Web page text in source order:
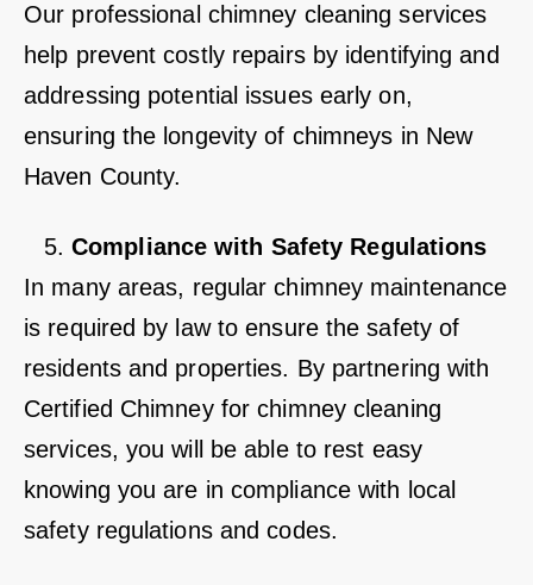
Our professional chimney cleaning services
help prevent costly repairs by identifying and
addressing potential issues early on,
ensuring the longevity of chimneys in New
Haven County.
Compliance with Safety Regulations
In many areas, regular chimney maintenance
is required by law to ensure the safety of
residents and properties. By partnering with
Certified Chimney for chimney cleaning
services, you will be able to rest easy
knowing you are in compliance with local
safety regulations and codes.